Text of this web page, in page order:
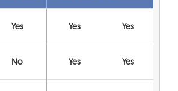
Yes Yes Yes
No Yes Yes